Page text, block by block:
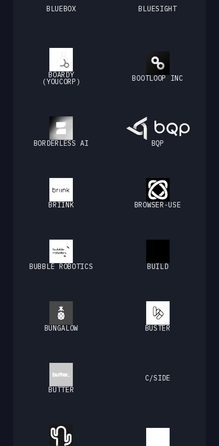
BLUEBOX BLUESIGHT
BOARDY
(YOUCORP) BOOTLOOP INC
BORDERLESS AI BQP
BRIINK BROWSER-USE
BUBBLE ROBOTICS BUILD
BUNGALOW BUSTER
BUTTER
C/SIDE